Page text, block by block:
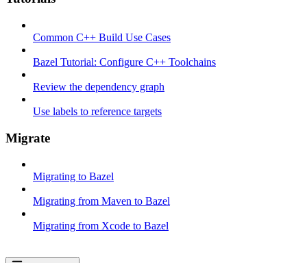
Common C++ Build Use Cases
Bazel Tutorial: Configure C++ Toolchains
Review the dependency graph
Use labels to reference targets
Migrate
Migrating to Bazel
Migrating from Maven to Bazel
Migrating from Xcode to Bazel